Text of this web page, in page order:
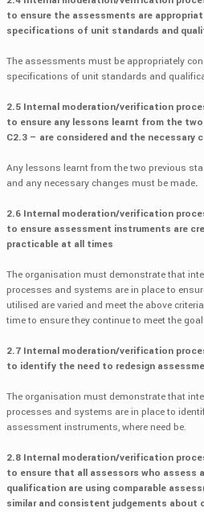
to ensure the assessments are
specifications of unit standards and
The assessments must be appropriately
specifications of unit standards and
2.5 Internal moderation/verification
to ensure any lessons learnt from the
C2.3 – are considered and the necessary
Any lessons learnt from the two previous
and any necessary changes must be made.
2.6 Internal moderation/verification
to ensure assessment instruments are
practicable at all times
The organisation must demonstrate that
processes and systems are in place to
utilised are varied and meet the above
time to ensure they continue to meet the
2.7 Internal moderation/verification
to identify the need to redesign
The organisation must demonstrate that
processes and systems are in place to
assessment instruments, where need be.
2.8 Internal moderation/verification
to ensure that all assessors who assess
qualification are using comparable
similar and consistent judgements about